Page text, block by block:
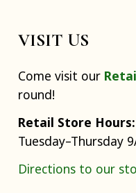
VISIT US
Come visit our
round!
Retail Store Hours:
Tuesday–Thursday
Directions to our